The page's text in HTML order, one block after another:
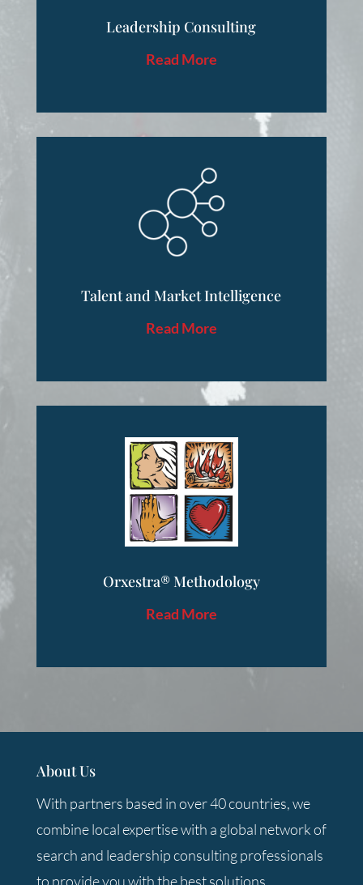
Leadership Consulting
Read More
Talent and Market Intelligence
Read More
Orxestra® Methodology
Read More
About Us
With partners based in over 40 countries, we
combine local expertise with a global network of
search and leadership consulting professionals
to provide you with the best solutions.